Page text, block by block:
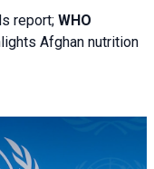
report; WHO
Afghan nutrition